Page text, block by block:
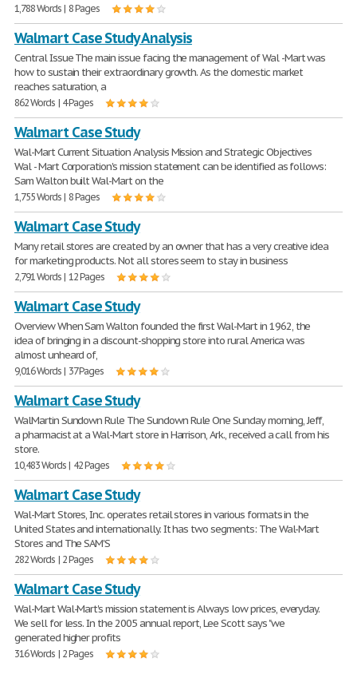
1,788 Words | 8 Pages
Walmart Case Study Analysis
Central Issue The main issue facing the management of Wal -Mart was
how to sustain their extraordinary growth. As the domestic market
reaches saturation, a
862 Words | 4 Pages
Walmart Case Study
Wal-Mart Current Situation Analysis Mission and Strategic Objectives
Wal - Mart Corporation's mission statement can be identified as follows:
Sam Walton built Wal-Mart on the
1,755 Words | 8 Pages
Walmart Case Study
Many retail stores are created by an owner that has a very creative idea
for marketing products. Not all stores seem to stay in business
2,791 Words | 12 Pages
Walmart Case Study
Overview When Sam Walton founded the first Wal-Mart in 1962, the
idea of bringing in a discount-shopping store into rural America was
almost unheard of,
9,016 Words | 37 Pages
Walmart Case Study
WalMartin Sundown Rule The Sundown Rule One Sunday morning, Jeff,
a pharmacist at a Wal-Mart store in Harrison, Ark., received a call from his
store.
10,483 Words | 42 Pages
Walmart Case Study
Wal-Mart Stores, Inc. operates retail stores in various formats in the
United States and internationally. It has two segments: The Wal-Mart
Stores and The SAM'S
282 Words | 2 Pages
Walmart Case Study
Wal-Mart Wal-Mart's mission statement is Always low prices, everyday.
We sell for less. In the 2005 annual report, Lee Scott says "we
generated higher profits
316 Words | 2 Pages